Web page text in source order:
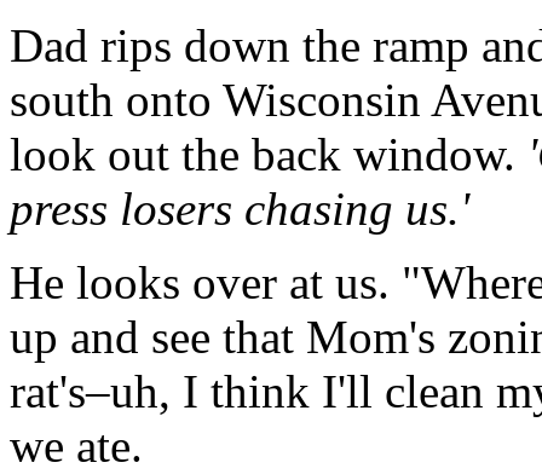
Dad rips down the ramp
south onto Wisconsin
look out the back window.
press losers chasing us.'
He looks over at us.
up and see that Mom's
rat's–uh, I think I'll clean
we ate.